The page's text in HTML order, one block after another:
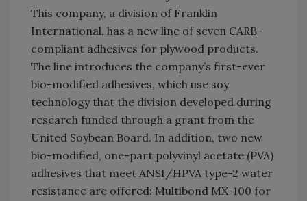
This company, a division of Franklin
International, has a new line of seven CARB-
compliant adhesives for plywood products.
The line introduces the company’s first-ever
bio-modified adhesives, which use soy
technology that the division developed during
research funded through a grant from the
United Soybean Board. In addition, two new
bio-modified, one-part polyvinyl acetate (PVA)
adhesives that meet ANSI/HPVA type-2 water
resistance are offered: Multibond MX-100 for